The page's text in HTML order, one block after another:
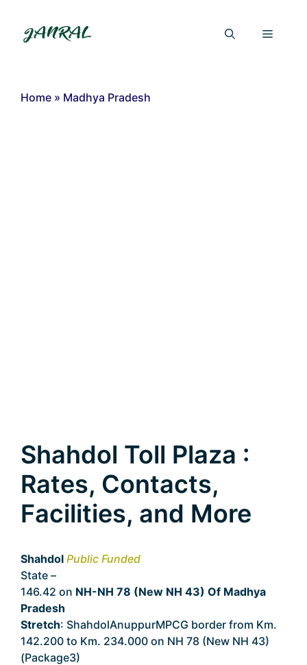
content
Menu
Home » Madhya Pradesh
Shahdol Toll Plaza :
Rates, Contacts,
Facilities, and More
Shahdol Public Funded
State –
146.42 on NH-NH 78 (New NH 43) Of Madhya
Pradesh
Stretch: ShahdolAnuppurMPCG border from Km.
142.200 to Km. 234.000 on NH 78 (New NH 43)
(Package3)